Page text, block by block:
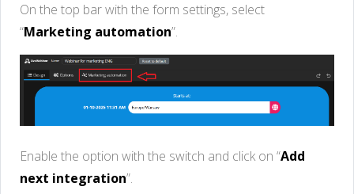
On the top bar with the form settings, select
“Marketing automation”.
Enable the option with the switch and click on “Add
next integration”.